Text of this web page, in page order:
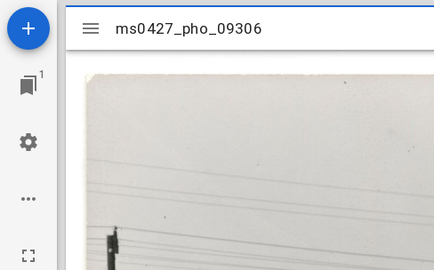
1
Mirador
viewer
ms0427_pho_09306
ms0427_pho_09306